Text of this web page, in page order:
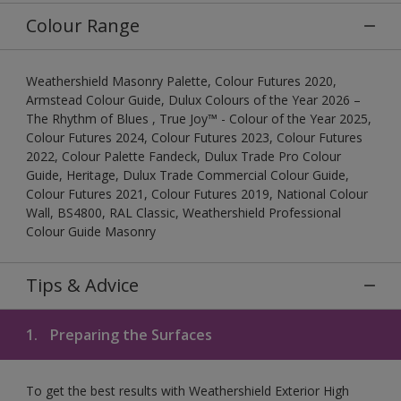
Colour Range
Weathershield Masonry Palette, Colour Futures 2020,
Armstead Colour Guide, Dulux Colours of the Year 2026 –
The Rhythm of Blues , True Joy™ - Colour of the Year 2025,
Colour Futures 2024, Colour Futures 2023, Colour Futures
2022, Colour Palette Fandeck, Dulux Trade Pro Colour
Guide, Heritage, Dulux Trade Commercial Colour Guide,
Colour Futures 2021, Colour Futures 2019, National Colour
Wall, BS4800, RAL Classic, Weathershield Professional
Colour Guide Masonry
Tips & Advice
1. Preparing the Surfaces
To get the best results with Weathershield Exterior High